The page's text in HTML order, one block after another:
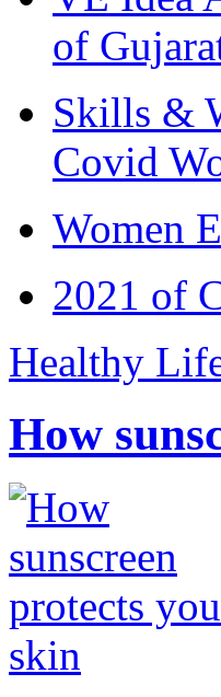
of
Skills &
Covid
Women
2021 of
Healthy
How